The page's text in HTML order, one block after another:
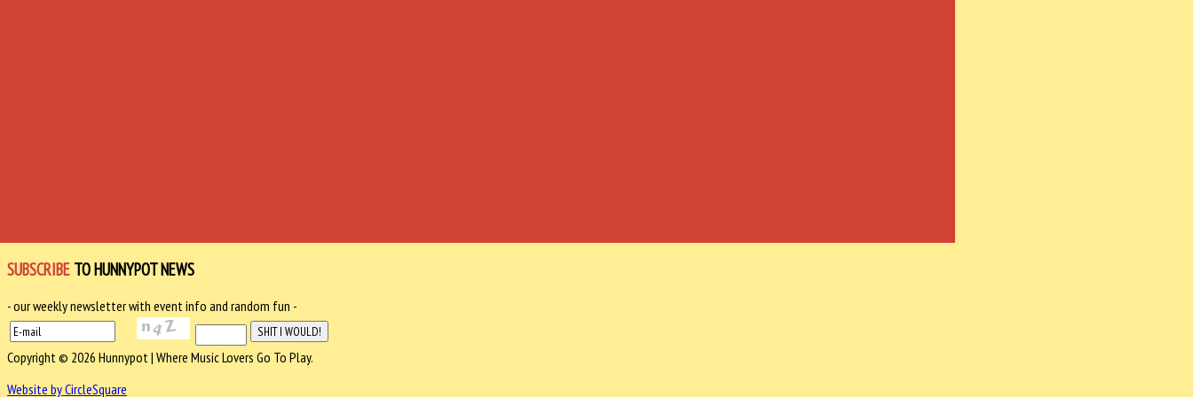
SUBSCRIBE TO HUNNYPOT NEWS
- our weekly newsletter with event info and random fun -
Copyright © 2026 Hunnypot | Where Music Lovers Go To Play.
Website by CircleSquare